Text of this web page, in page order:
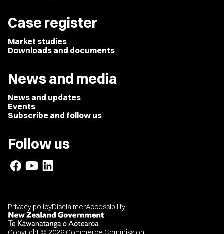
Case register
Market studies
Downloads and documents
News and media
News and updates
Events
Subscribe and follow us
Follow us
Privacy policyDisclaimerAccessibility